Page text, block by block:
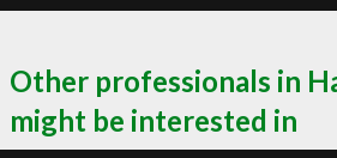
Other professionals in
might be interested in